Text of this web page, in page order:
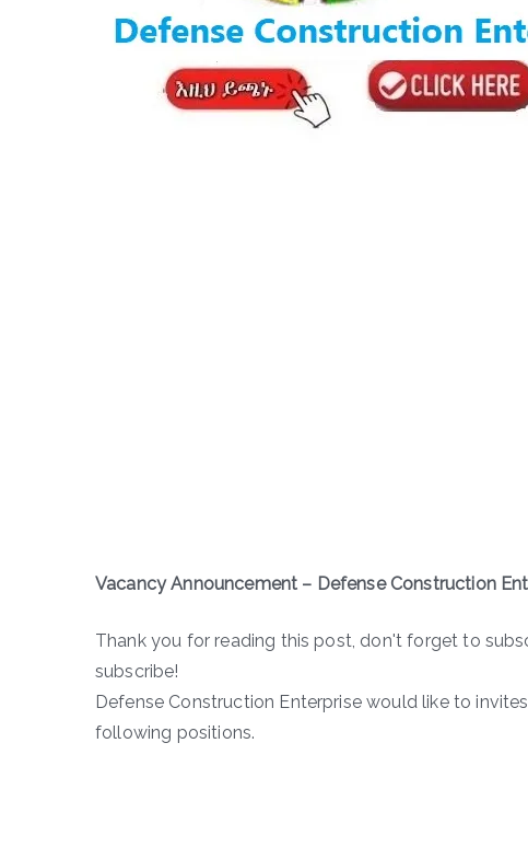
Vacancy Announcement – Defense Construction
Thank you for reading this post, don't forget to
subscribe!
Defense Construction Enterprise would like to
following positions.